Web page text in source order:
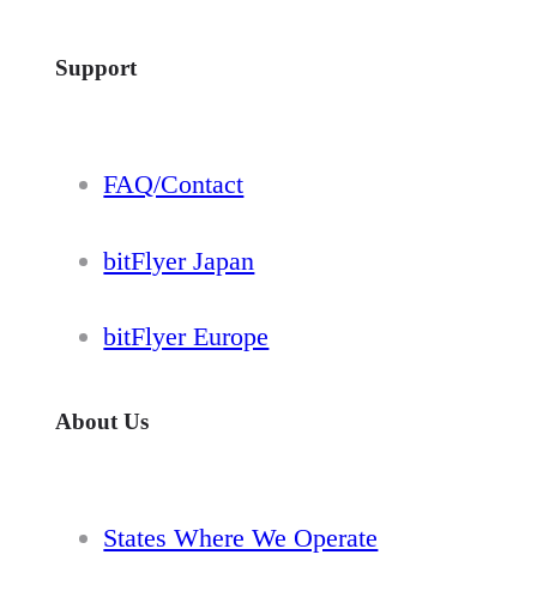
Support
FAQ/Contact
bitFlyer Japan
bitFlyer Europe
About Us
States Where We Operate